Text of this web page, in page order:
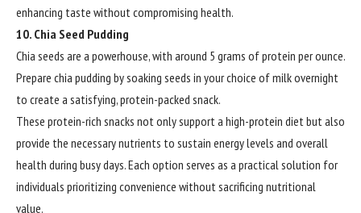
enhancing taste without compromising health.
10. Chia Seed Pudding
Chia seeds are a powerhouse, with around 5 grams of protein per ounce.
Prepare chia pudding by soaking seeds in your choice of milk overnight
to create a satisfying, protein-packed snack.
These protein-rich snacks not only support a high-protein diet but also
provide the necessary nutrients to sustain energy levels and overall
health during busy days. Each option serves as a practical solution for
individuals prioritizing convenience without sacrificing nutritional
value.